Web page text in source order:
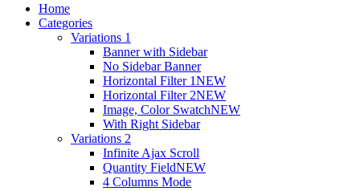
Home
Categories
Variations 1
Banner with Sidebar
No Sidebar Banner
Horizontal Filter 1NEW
Horizontal Filter 2NEW
Image, Color SwatchNEW
With Right Sidebar
Variations 2
Infinite Ajax Scroll
Quantity FieldNEW
4 Columns Mode